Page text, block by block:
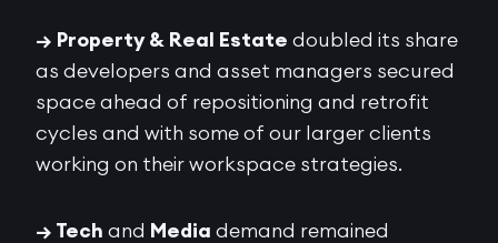
→ Property & Real Estate doubled its share
as developers and asset managers secured
space ahead of repositioning and retrofit
cycles and with some of our larger clients
working on their workspace strategies.
→ Tech and Media demand remained